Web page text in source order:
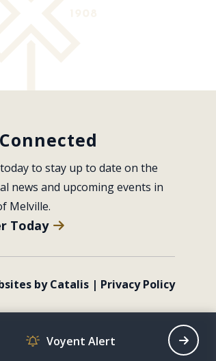
to stay up to date on the
news and upcoming events in
Melville.
Today
by Catalis | Privacy Policy
Voyent Alert